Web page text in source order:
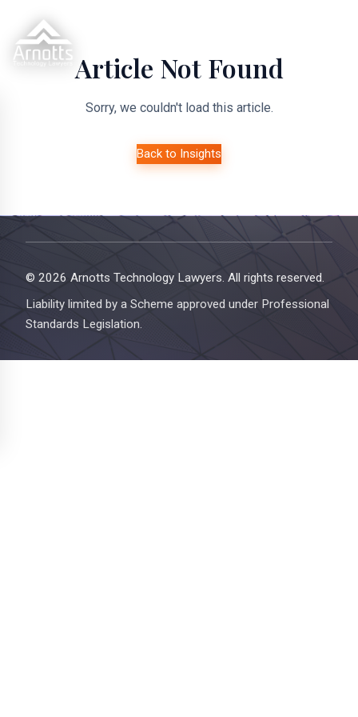
Article Not Found
Sorry, we couldn't load this article.
Back to Insights
© 2026 Arnotts Technology Lawyers. All rights reserved.
Liability limited by a Scheme approved under Professional
Standards Legislation.